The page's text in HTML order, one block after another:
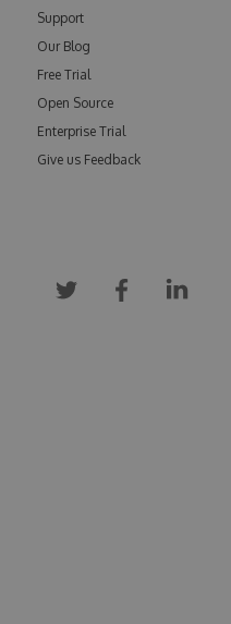
Support
Our Blog
Free Trial
Open Source
Enterprise Trial
Give us Feedback